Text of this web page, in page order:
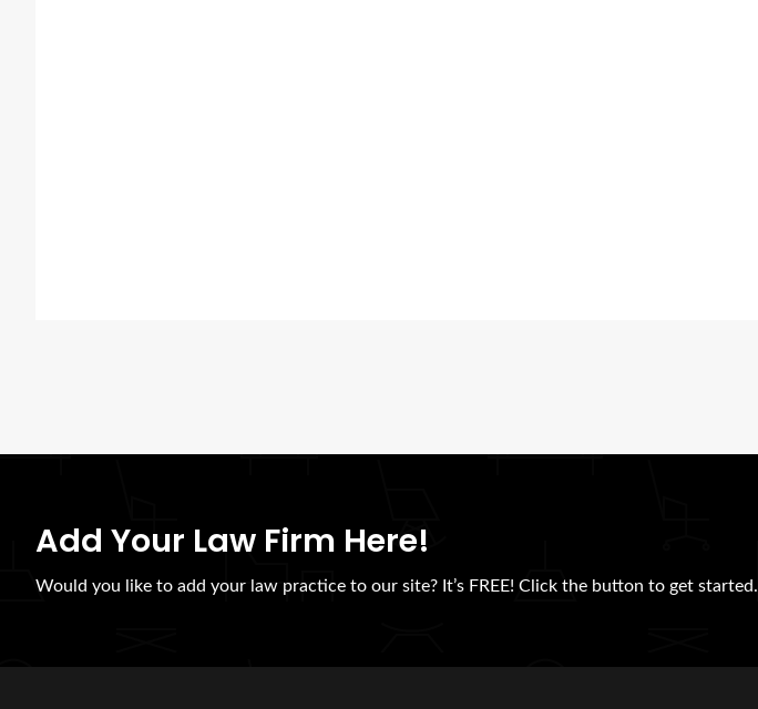
Add Your Law Firm Here!
Would you like to add your law practice to our site? It’s FREE! Click the button to get started.